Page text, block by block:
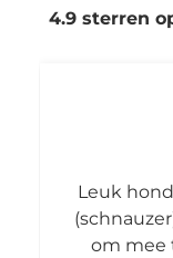
4.9 sterren
Leuk
om mee